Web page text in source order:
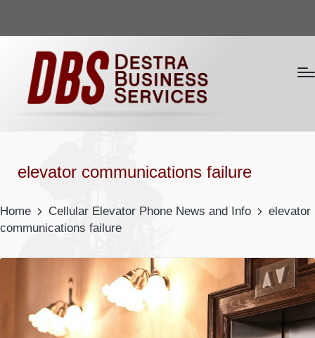
elevator communications failure
Home Cellular Elevator Phone News and Info
elevator
communications failure